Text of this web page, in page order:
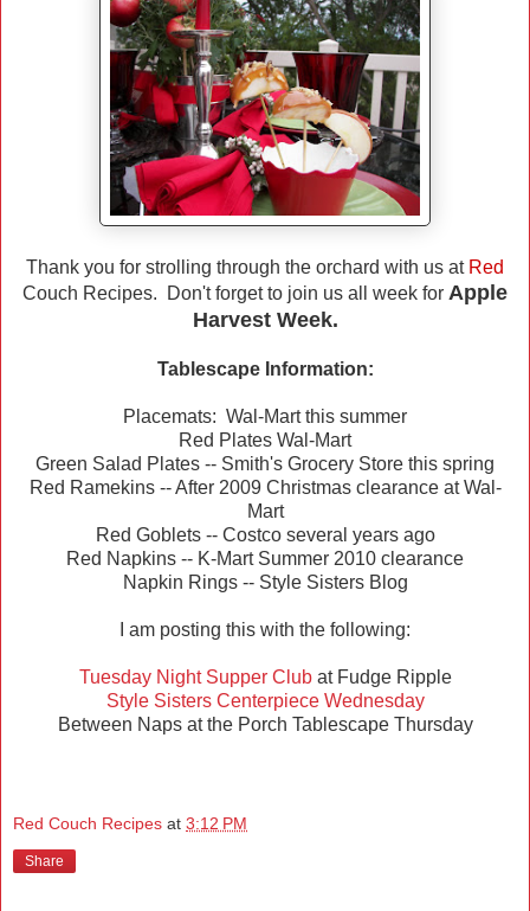
Thank you for strolling through the orchard with us at Red
Couch Recipes. Don't forget to join us all week for Apple
Harvest Week.
Tablescape Information:
Placemats: Wal-Mart this summer
Red Plates Wal-Mart
Green Salad Plates -- Smith's Grocery Store this spring
Red Ramekins -- After 2009 Christmas clearance at Wal-
Mart
Red Goblets -- Costco several years ago
Red Napkins -- K-Mart Summer 2010 clearance
Napkin Rings -- Style Sisters Blog
I am posting this with the following:
Tuesday Night Supper Clubat Fudge Ripple
Style Sisters Centerpiece Wednesday
Between Naps at the Porch Tablescape Thursday
Red Couch Recipes at 3:12 PM
Share